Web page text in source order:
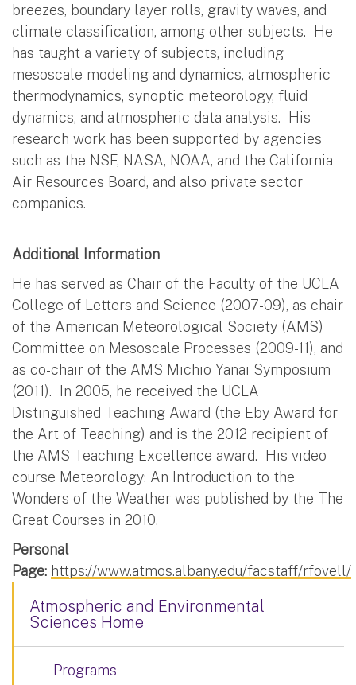
breezes, boundary layer rolls, gravity waves, and
climate classification, among other subjects. He
has taught a variety of subjects, including
mesoscale modeling and dynamics, atmospheric
thermodynamics, synoptic meteorology, fluid
dynamics, and atmospheric data analysis. His
research work has been supported by agencies
such as the NSF, NASA, NOAA, and the California
Air Resources Board, and also private sector
companies.
Additional Information
He has served as Chair of the Faculty of the UCLA
College of Letters and Science (2007-09), as chair
of the American Meteorological Society (AMS)
Committee on Mesoscale Processes (2009-11), and
as co-chair of the AMS Michio Yanai Symposium
(2011). In 2005, he received the UCLA
Distinguished Teaching Award (the Eby Award for
the Art of Teaching) and is the 2012 recipient of
the AMS Teaching Excellence award. His video
course Meteorology: An Introduction to the
Wonders of the Weather was published by the The
Great Courses in 2010.
Personal
Page: https://www.atmos.albany.edu/facstaff/rfovell/
Atmospheric and Environmental
Sciences Home
Programs